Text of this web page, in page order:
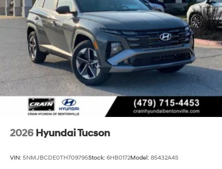
2026 Hyundai Tucson
VIN: 5NMJBCDE0TH709795Stock: 6HB0172Model: 85432A4S